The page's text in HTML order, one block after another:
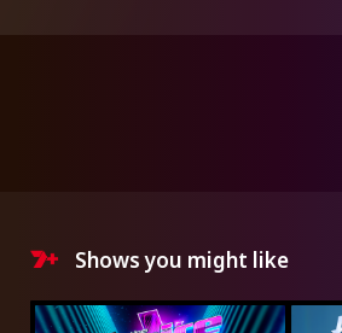
Shows you might like